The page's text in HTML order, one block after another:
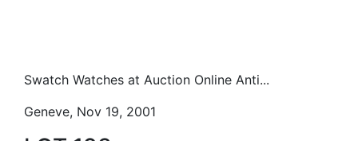
Swatch Watches at Auction Online Anti...
Geneve, Nov 19, 2001